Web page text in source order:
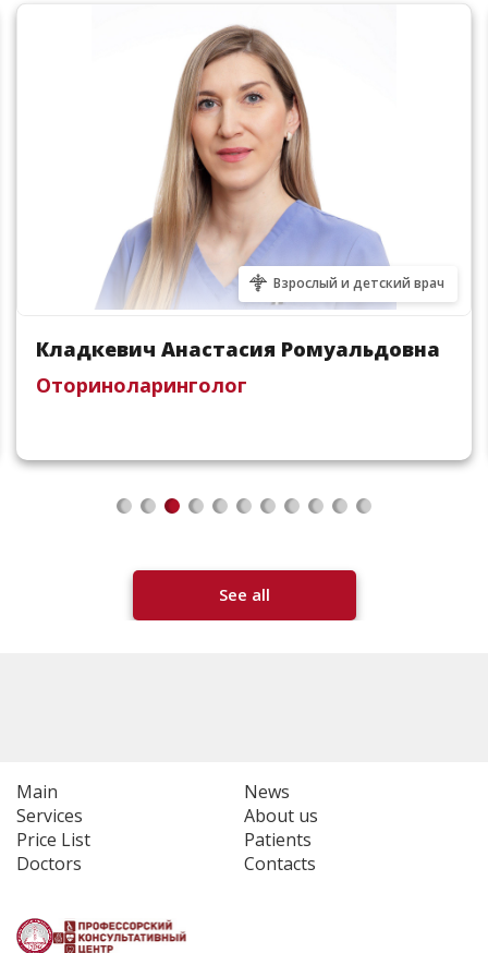
Взрослый и детский врач
Кладкевич Анастасия Ромуальдовна
Оториноларинголог
See all
Main
Services
Price List
Doctors
News
About us
Patients
Contacts